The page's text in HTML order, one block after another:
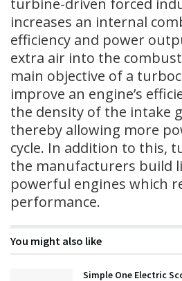
turbine-driven forced
increases an internal
efficiency and power
extra air into the
main objective of a
improve an engine’s
the density of the intake
thereby allowing more
cycle. In addition to this,
the manufacturers build
powerful engines which
performance.
You might also like
Simple One Electric